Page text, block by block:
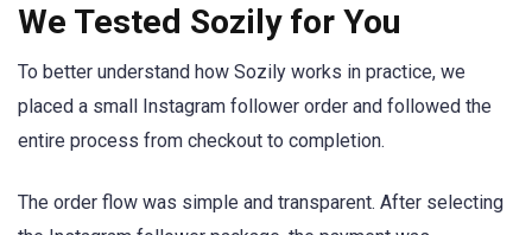
We Tested Sozily for You
To better understand how Sozily works in practice, we
placed a small Instagram follower order and followed the
entire process from checkout to completion.
The order flow was simple and transparent. After selecting